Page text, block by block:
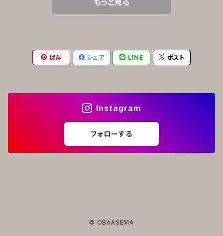
もっと見る
保存 シェア LINE ポスト
Instagram
フォローする
© OBAASEMA